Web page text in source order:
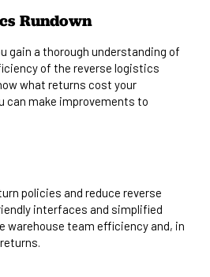
Rundown
gain a thorough understanding of
of the reverse logistics
what returns cost your
can make improvements to
policies and reduce reverse
interfaces and simplified
warehouse team efficiency and, in